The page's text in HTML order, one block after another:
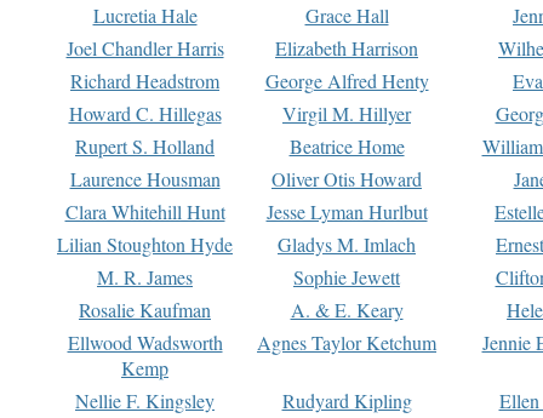
Lucretia Hale Grace Hall
Joel Chandler Harris
Elizabeth Harrison
Richard Headstrom
George Alfred Henty
Howard C. Hillegas
Virgil M. Hillyer
Rupert S. Holland
Beatrice Home
Laurence Housman
Oliver Otis Howard
Clara Whitehill Hunt
Jesse Lyman Hurlbut
Lilian Stoughton Hyde
Gladys M. Imlach
M. R. James
Sophie Jewett
Rosalie Kaufman
A. & E. Keary
Ellwood Wadsworth
Kemp
Agnes Taylor Ketchum Jennie
Nellie F. Kingsley Rudyard Kipling